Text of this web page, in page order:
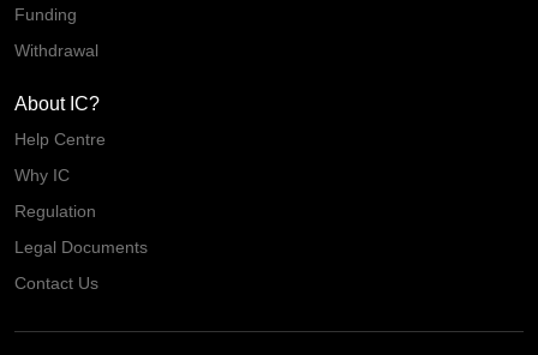
Funding
Withdrawal
About IC?
Help Centre
Why IC
Regulation
Legal Documents
Contact Us